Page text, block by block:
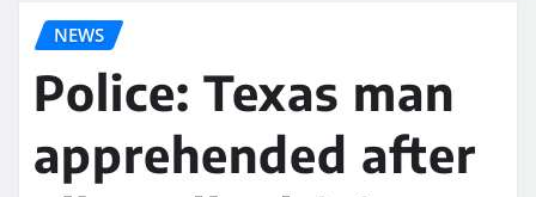
NEWS
Police: Texas man
apprehended after